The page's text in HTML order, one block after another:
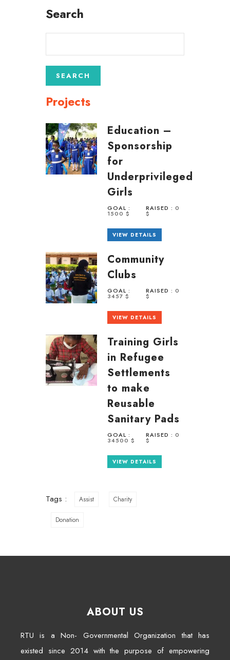
Search
Projects
Education –
Sponsorship
for
Underprivileged
Girls
GOAL :
1500 $
RAISED : 0
$
VIEW DETAILS
Community
Clubs
GOAL :
3457 $
RAISED : 0
$
VIEW DETAILS
Training Girls
in Refugee
Settlements
to make
Reusable
Sanitary Pads
GOAL :
34500 $
RAISED : 0
$
VIEW DETAILS
Tags : Assist Charity
Donation
ABOUT US
RTU is a Non- Governmental Organization that has
existed since 2014 with the purpose of empowering